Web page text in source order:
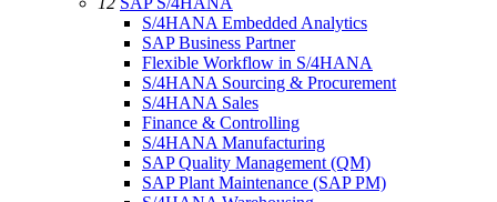
S/4HANA Embedded Analytics
SAP Business Partner
Flexible Workflow in S/4HANA
S/4HANA Sourcing & Procurement
S/4HANA Sales
Finance & Controlling
S/4HANA Manufacturing
SAP Quality Management (QM)
SAP Plant Maintenance (SAP PM)